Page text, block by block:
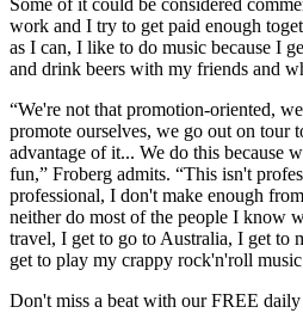
work and I try to get paid enough
as I can, I like to do music because I
and drink beers with my friends and
“We're not that promotion-oriented,
promote ourselves, we go out on tour
advantage of it... We do this because
fun,” Froberg admits. “This isn't
professional, I don't make enough
neither do most of the people I know
travel, I get to go to Australia, I get to
get to play my crappy rock'n'roll
Don't miss a beat with our FREE